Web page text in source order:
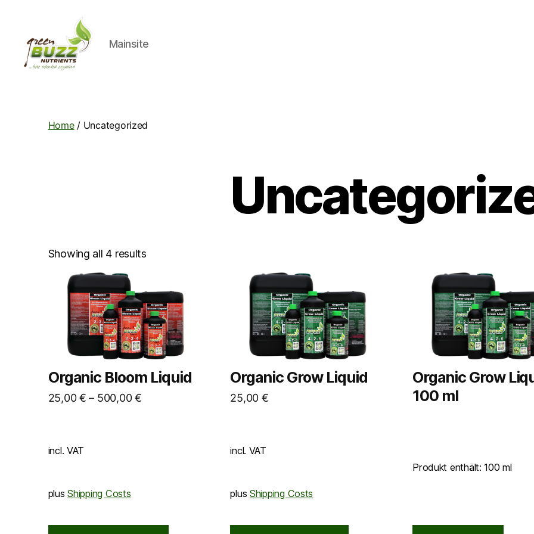
Mainsite
Home/ Uncategorized
Showing all 4 results
Organic Bloom Liquid
25,00€ – 500,00€
incl. VAT
plusShipping Costs
Organic Grow Liquid
25,00 €
incl. VAT
plus Shipping Costs
Organic Grow
100 ml
Produkt enthält: 100ml